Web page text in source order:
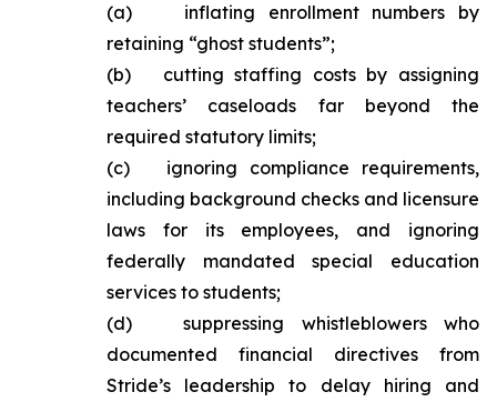
(a) inflating enrollment numbers by
retaining “ghost students”;
(b) cutting staffing costs by assigning
teachers’ caseloads far beyond the
required statutory limits;
(c) ignoring compliance requirements,
including background checks and licensure
laws for its employees, and ignoring
federally mandated special education
services to students;
(d) suppressing whistleblowers who
documented financial directives from
Stride’s leadership to delay hiring and